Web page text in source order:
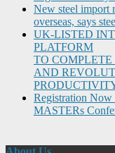
New steel import
overseas, says
UK-LISTED
PLATFORM
TO
AND
Registration Now
MASTERs